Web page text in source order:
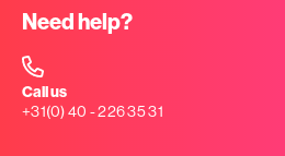
Need help?
Call us
+31(0) 40 - 226 35 31